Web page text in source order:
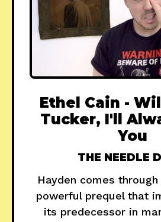
Ethel Cain -
Tucker, I'll
You
THE NEEDLE
Hayden comes
powerful prequel that
its predecessor in